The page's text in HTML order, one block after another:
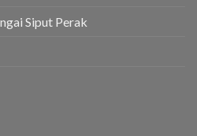
Siput Perak